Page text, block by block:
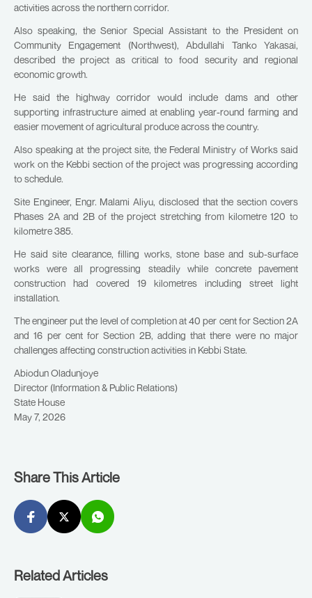
activities across the northern corridor.
Also speaking, the Senior Special Assistant to the President on
Community Engagement (Northwest), Abdullahi Tanko Yakasai,
described the project as critical to food security and regional
economic growth.
He said the highway corridor would include dams and other
supporting infrastructure aimed at enabling year-round farming and
easier movement of agricultural produce across the country.
Also speaking at the project site, the Federal Ministry of Works said
work on the Kebbi section of the project was progressing according
to schedule.
Site Engineer, Engr. Malami Aliyu, disclosed that the section covers
Phases 2A and 2B of the project stretching from kilometre 120 to
kilometre 385.
He said site clearance, filling works, stone base and sub-surface
works were all progressing steadily while concrete pavement
construction had covered 19 kilometres including street light
installation.
The engineer put the level of completion at 40 per cent for Section 2A
and 16 per cent for Section 2B, adding that there were no major
challenges affecting construction activities in Kebbi State.
Abiodun Oladunjoye
Director (Information & Public Relations)
State House
May 7, 2026
Share This Article
Related Articles